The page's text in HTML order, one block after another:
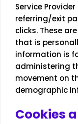
Service
referring/exit
clicks. These
that is
information is
administering
movement on
demographic
Cookies